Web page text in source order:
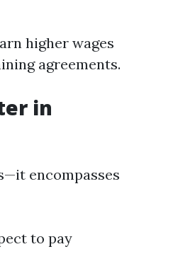
higher wages
agreements.
in
encompasses
to pay